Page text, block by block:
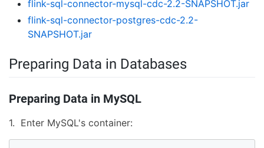
flink-sql-connector-mysql-cdc-2.2-SNAPSHOT.jar
flink-sql-connector-postgres-cdc-2.2-
SNAPSHOT.jar
Preparing Data in Databases
Preparing Data in MySQL
1. Enter MySQL's container: